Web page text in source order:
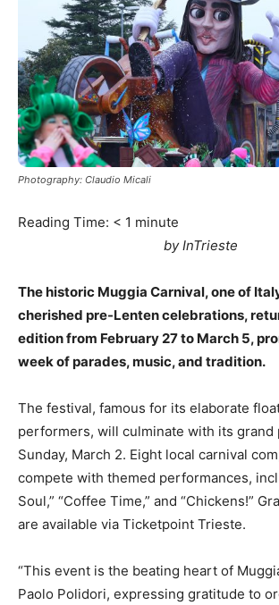
Photography: Claudio Micali
Reading Time: < 1 minute
by InTrieste
The historic Muggia Carnival, one of
cherished pre-Lenten celebrations,
edition from February 27 to March 5,
week of parades, music, and tradition.
The festival, famous for its elaborate
performers, will culminate with its grand
Sunday, March 2. Eight local carnival
compete with themed performances,
Soul,” “Coffee Time,” and “Chickens!”
are available via Ticketpoint Trieste.
“This event is the beating heart of
Paolo Polidori, expressing gratitude to